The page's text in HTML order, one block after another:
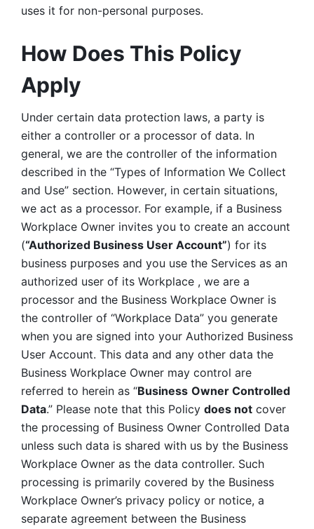
uses it for non-personal purposes.
How Does This Policy
Apply
Under certain data protection laws, a party is
either a controller or a processor of data. In
general, we are the controller of the information
described in the “Types of Information We Collect
and Use” section. However, in certain situations,
we act as a processor. For example, if a Business
Workplace Owner invites you to create an account
(“Authorized Business User Account”) for its
business purposes and you use the Services as an
authorized user of its Workplace , we are a
processor and the Business Workplace Owner is
the controller of “Workplace Data” you generate
when you are signed into your Authorized Business
User Account. This data and any other data the
Business Workplace Owner may control are
referred to herein as “Business Owner Controlled
Data.” Please note that this Policy does not cover
the processing of Business Owner Controlled Data
unless such data is shared with us by the Business
Workplace Owner as the data controller. Such
processing is primarily covered by the Business
Workplace Owner’s privacy policy or notice, a
separate agreement between the Business